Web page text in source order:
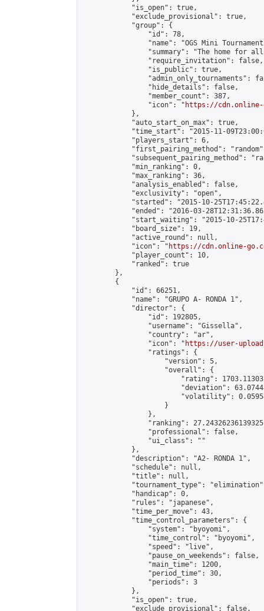
            "is_open": true,
            "exclude_provisional": true,
            "group": {
                "id": 78,
"name": "OGS Mini
"summary": "The home for
                "require_invitation": false,
                "is_public": true,
"admin_only_tournaments":
                "hide_details": false,
                "member_count": 387,
                "icon": "
https://cdn.online-
            },
            "auto_start_on_max": true,
"time_start": "2015-11-
            "players_start": 6,
"first_pairing_method":
"subsequent_pairing_method":
            "min_ranking": 0,
            "max_ranking": 36,
            "analysis_enabled": false,
            "exclusivity": "open",
"started": "2015-10-
"ended": "2016-03-
"start_waiting": "2015-10-
            "board_size": 19,
            "active_round": null,
            "icon": "
https://cdn.online-
            "player_count": 10,
            "ranked": true
        },
        {
            "id": 66251,
            "name": "GRUPO A- RONDA 1",
            "director": {
                "id": 192805,
                "username": "Gissella",
                "country": "ar",
                "icon": "
https://user-
                "ratings": {
                    "version": 5,
                    "overall": {
"rating":
"deviation":
"volatility":
                    }
                },
"ranking":
                "professional": false,
                "ui_class": ""
            },
            "description": "A2- RONDA 1",
            "schedule": null,
            "title": null,
"tournament_type":
            "handicap": 0,
            "rules": "japanese",
            "time_per_move": 43,
            "time_control_parameters": {
                "system": "byoyomi",
                "time_control": "byoyomi",
                "speed": "live",
                "pause_on_weekends": false,
                "main_time": 1200,
                "period_time": 30,
                "periods": 3
            },
            "is_open": true,
            "exclude_provisional": false,